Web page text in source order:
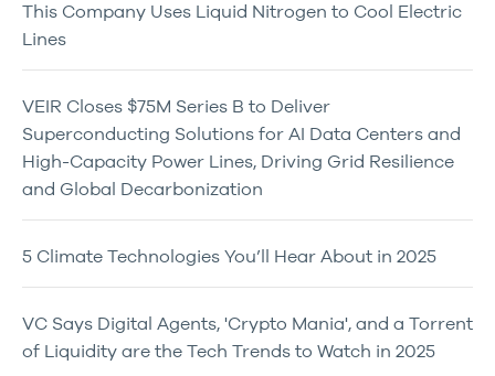
This Company Uses Liquid Nitrogen to Cool Electric
Lines
VEIR Closes $75M Series B to Deliver
Superconducting Solutions for AI Data Centers and
High-Capacity Power Lines, Driving Grid Resilience
and Global Decarbonization
5 Climate Technologies You’ll Hear About in 2025
VC Says Digital Agents, 'Crypto Mania', and a Torrent
of Liquidity are the Tech Trends to Watch in 2025